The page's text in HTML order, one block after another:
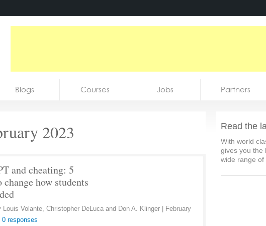
Blogs Courses Jobs Partners
2023
and cheating: 5
change how students
Louis Volante, Christopher DeLuca and Don A. Klinger
February
0 responses
Read the
With world
gives you the
wide range of